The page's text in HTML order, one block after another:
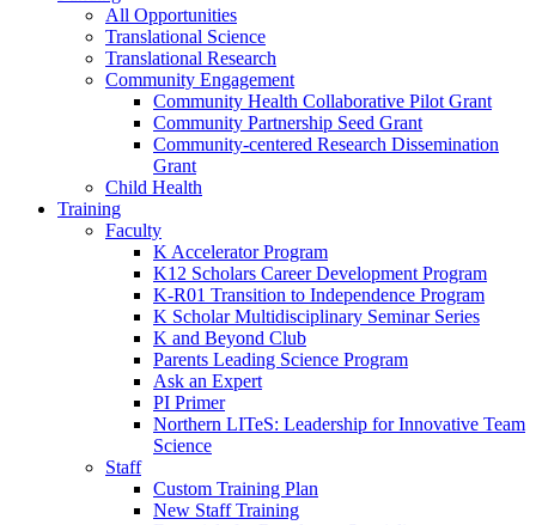
All Opportunities
Translational Science
Translational Research
Community Engagement
Community Health Collaborative Pilot Grant
Community Partnership Seed Grant
Community-centered Research Dissemination
Grant
Child Health
Training
Faculty
K Accelerator Program
K12 Scholars Career Development Program
K-R01 Transition to Independence Program
K Scholar Multidisciplinary Seminar Series
K and Beyond Club
Parents Leading Science Program
Ask an Expert
PI Primer
Northern LITeS: Leadership for Innovative Team
Science
Staff
Custom Training Plan
New Staff Training